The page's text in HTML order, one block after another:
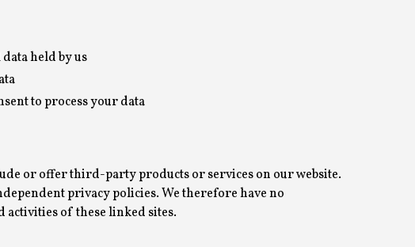
held by us
to process your data
or offer third-party products or services on our website.
privacy policies. We therefore have no
of these linked sites.